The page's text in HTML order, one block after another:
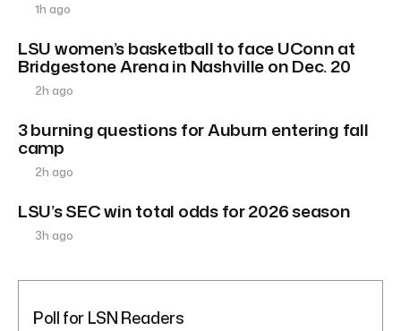
1h ago
LSU women’s basketball to face UConn at
Bridgestone Arena in Nashville on Dec. 20
2h ago
3 burning questions for Auburn entering fall
camp
2h ago
LSU’s SEC win total odds for 2026 season
3h ago
Poll for LSN Readers